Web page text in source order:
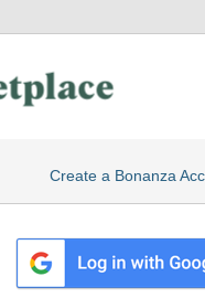
Create a Bonanza